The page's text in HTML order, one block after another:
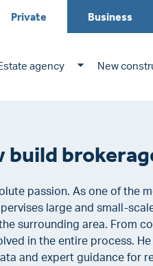
Private Business
agency New
build
passion. As one of the
large and small-
surrounding area. From
in the entire process.
and expert guidance for